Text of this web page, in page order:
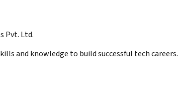
Pvt. Ltd.
and knowledge to build successful tech careers.